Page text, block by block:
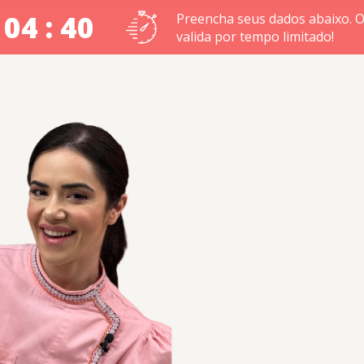
: 39
Preencha seus dados abaixo.
valida por tempo limitado!